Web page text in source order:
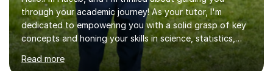
through your academic journey! As your tutor, I'm
dedicated to empowering you with a solid grasp of key
concepts and honing your skills in science, statistics,
and various programming languages including Python,
Java, C, C++, C#, JavaScript, and database
Read more